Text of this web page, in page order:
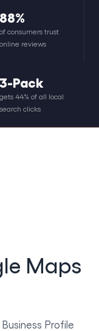
88%
of consumers trust
online reviews
3-Pack
gets 44% of all local
search clicks
Maps
Profile